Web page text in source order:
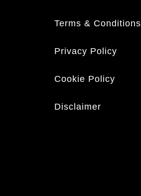
Terms & Conditions
Privacy Policy
Cookie Policy
Disclaimer